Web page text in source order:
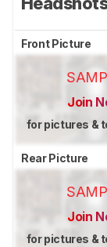
Front Picture
Join
for pictures &
Rear Picture
Join
for pictures &